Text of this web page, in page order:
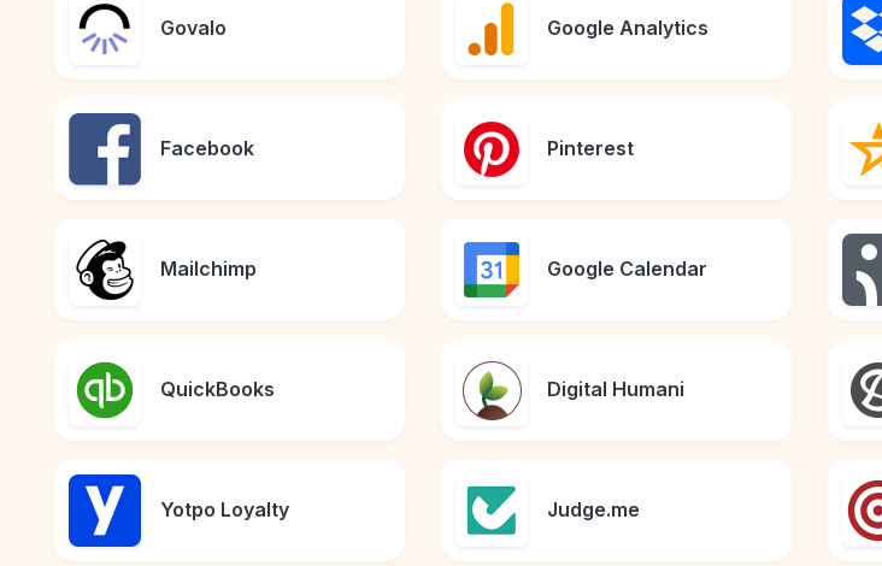
Govalo Google Analytics
Facebook Pinterest
Mailchimp Google Calendar
QuickBooks Digital Humani
Yotpo Loyalty Judge.me